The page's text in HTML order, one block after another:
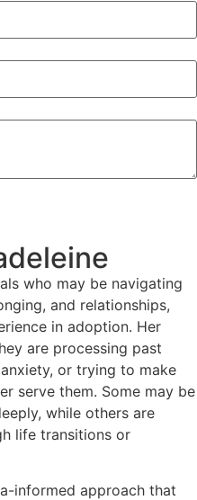
who may be navigating
and relationships,
in adoption. Her
are processing past
or trying to make
serve them. Some may be
while others are
life transitions or
informed approach that